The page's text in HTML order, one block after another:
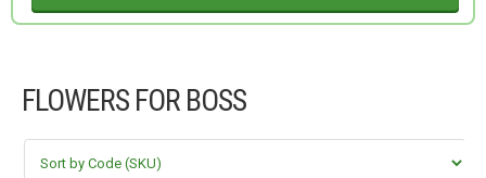
FLOWERS FOR BOSS
OCCASIONS
FLOWERS BY STYLE
COLOURS